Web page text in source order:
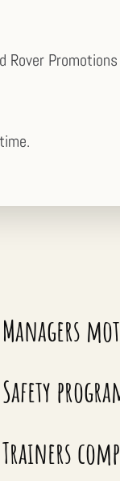
Rover
Managers
Safety
Trainers